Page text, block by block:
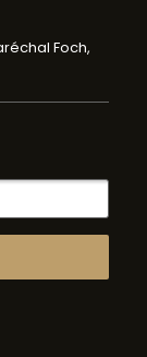
Foch,